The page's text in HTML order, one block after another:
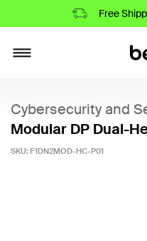
Free
Cybersecurity and
Modular DP Dual-
SKU: F1DN2MOD-HC-P01